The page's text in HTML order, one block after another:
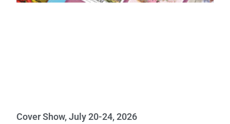
Cover Show, July 20-24, 2026